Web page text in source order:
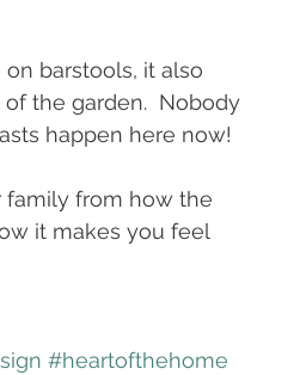
barstools, it also
the garden.  Nobody
happen here now!
family from how the
it makes you feel
#heartofthehome